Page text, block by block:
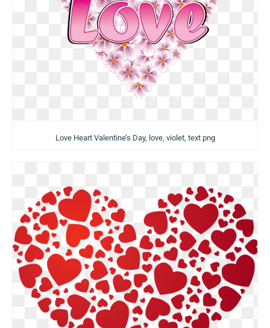
Love Heart Valentine’s Day, love, violet, text png